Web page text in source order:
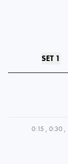
SET 1
0:15 , 0:30 ,